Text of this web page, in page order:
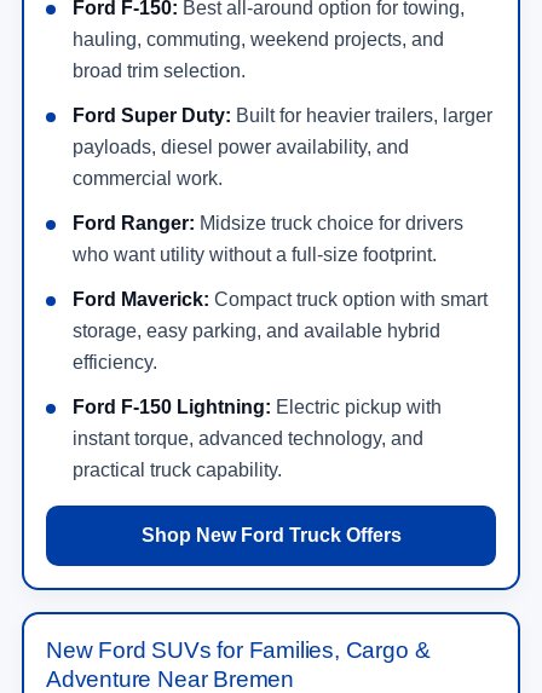
Ford F-150: Best all-around option for towing,
hauling, commuting, weekend projects, and
broad trim selection.
Ford Super Duty: Built for heavier trailers, larger
payloads, diesel power availability, and
commercial work.
Ford Ranger: Midsize truck choice for drivers
who want utility without a full-size footprint.
Ford Maverick: Compact truck option with smart
storage, easy parking, and available hybrid
efficiency.
Ford F-150 Lightning: Electric pickup with
instant torque, advanced technology, and
practical truck capability.
Shop New Ford Truck Offers
New Ford SUVs for Families, Cargo &
Adventure Near Bremen